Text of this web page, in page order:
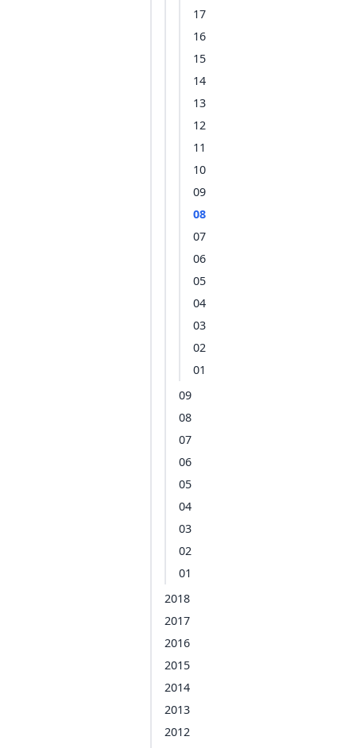
17
16
15
14
13
12
11
10
09
08
07
06
05
04
03
02
01
09
08
07
06
05
04
03
02
01
2018
2017
2016
2015
2014
2013
2012